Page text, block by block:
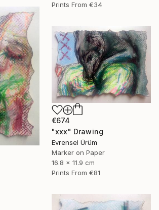
Prints From €34
€674
"xxx" Drawing
Evrensel Ürüm
Marker on Paper
16.8 x 11.9 cm
Prints From €81